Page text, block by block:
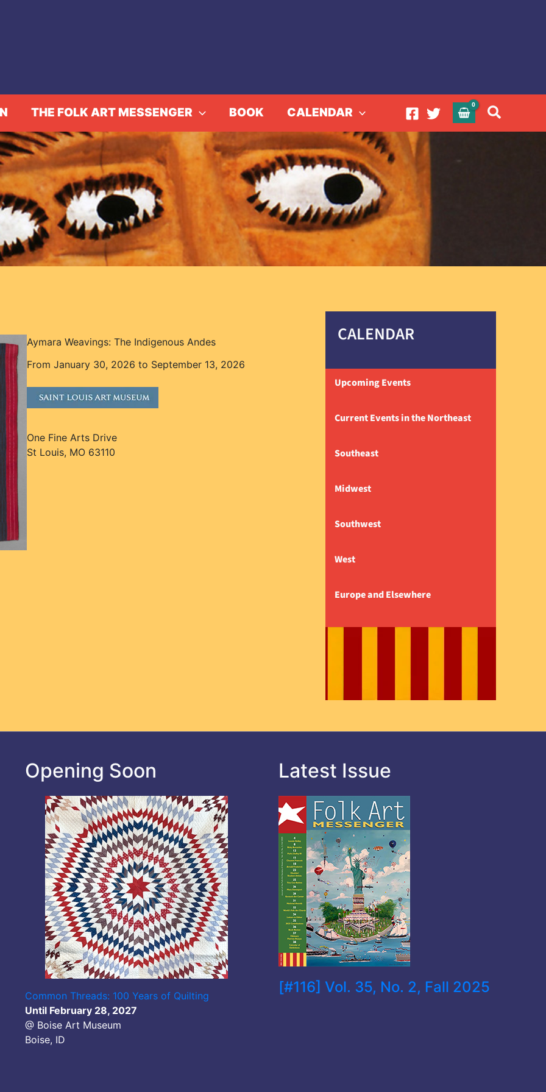
THE FOLK ART MESSENGER BOOK CALENDAR Search
The Indigenous Andes
Home Events Aymara Weavings: The Indigenous Andes
Aymara Weavings: The Indigenous Andes
From January 30, 2026 to September 13, 2026
One Fine Arts Drive
St Louis, MO 63110
CALENDAR
Upcoming Events
Current Events in the Northeast
Southeast
Midwest
Southwest
West
Europe and Elsewhere
Opening Soon
Common Threads: 100 Years of Quilting
Until February 28, 2027
@ Boise Art Museum
Boise, ID
Latest Issue
[#116] Vol. 35, No. 2, Fall 2025